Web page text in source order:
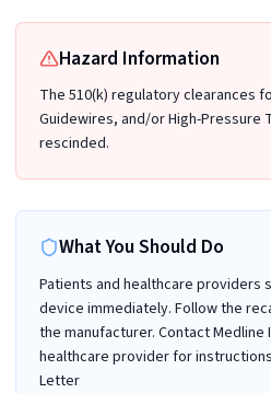
Hazard Information
The 510(k) regulatory clearances
Guidewires, and/or High-Pressure
rescinded.
What You Should Do
Patients and healthcare providers
device immediately. Follow the
the manufacturer. Contact Medline
healthcare provider for
Letter